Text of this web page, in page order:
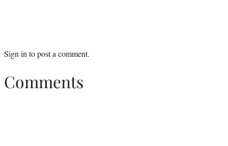
Sign into post a comment.
Comments